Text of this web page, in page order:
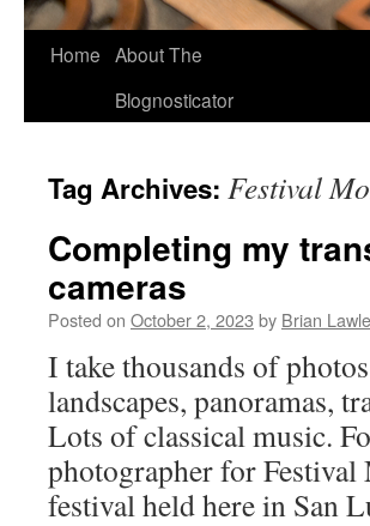
Home About The
Blognosticator
Tag Archives: Festival
Completing my
cameras
Posted on October 2, 2023 by Brian
I take thousands of
landscapes, panoramas,
Lots of classical music.
photographer for
festival held here in San